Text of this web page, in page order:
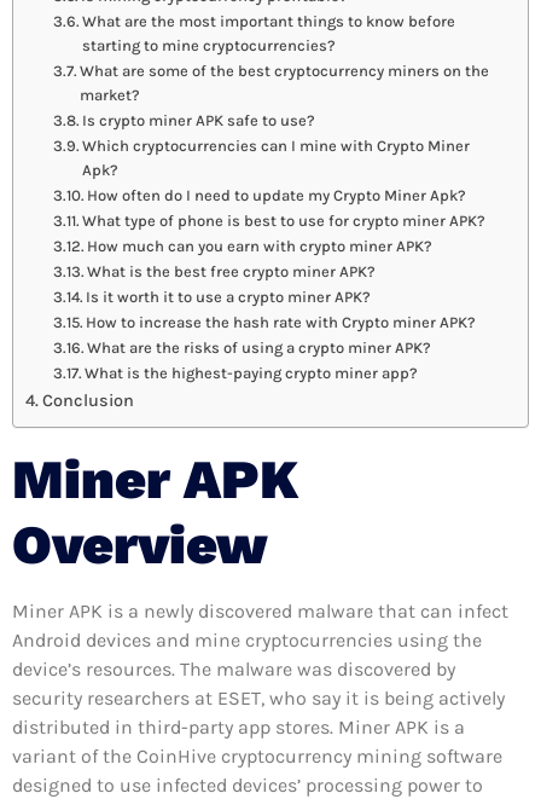
What are the most important things to know before
starting to mine cryptocurrencies?
What are some of the best cryptocurrency miners on the
market?
Is crypto miner APK safe to use?
Which cryptocurrencies can I mine with Crypto Miner
Apk?
How often do I need to update my Crypto Miner Apk?
What type of phone is best to use for crypto miner APK?
How much can you earn with crypto miner APK?
What is the best free crypto miner APK?
Is it worth it to use a crypto miner APK?
How to increase the hash rate with Crypto miner APK?
What are the risks of using a crypto miner APK?
What is the highest-paying crypto miner app?
Conclusion
Miner APK
Overview
Miner APK is a newly discovered malware that can infect
Android devices and mine cryptocurrencies using the
device’s resources. The malware was discovered by
security researchers at ESET, who say it is being actively
distributed in third-party app stores. Miner APK is a
variant of the CoinHive cryptocurrency mining software
designed to use infected devices’ processing power to